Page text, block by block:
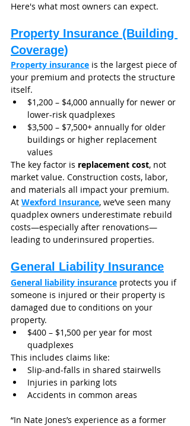
Here's what most owners can expect.
Property Insurance (Building
Coverage)
Property insurance is the largest piece of
your premium and protects the structure
itself.
$1,200 – $4,000 annually for newer or
lower-risk quadplexes
$3,500 – $7,500+ annually for older
buildings or higher replacement
values
The key factor is replacement cost, not
market value. Construction costs, labor,
and materials all impact your premium.
At Wexford Insurance, we’ve seen many
quadplex owners underestimate rebuild
costs—especially after renovations—
leading to underinsured properties.
General Liability Insurance
General liability insurance protects you if
someone is injured or their property is
damaged due to conditions on your
property.
$400 – $1,500 per year for most
quadplexes
This includes claims like:
Slip-and-falls in shared stairwells
Injuries in parking lots
Accidents in common areas
“In Nate Jones’s experience as a former